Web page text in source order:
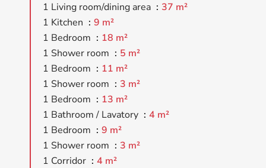
1 Living room/dining area
37 m²
1 Kitchen
9 m²
1 Bedroom
18 m²
1 Shower room
5 m²
1 Bedroom
11 m²
1 Shower room
3 m²
1 Bedroom
13 m²
1 Bathroom / Lavatory
4 m²
1 Bedroom
9 m²
1 Shower room
3 m²
1 Corridor
4 m²